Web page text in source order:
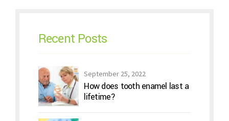
Recent Posts
September 25, 2022
How does tooth enamel last a
lifetime?